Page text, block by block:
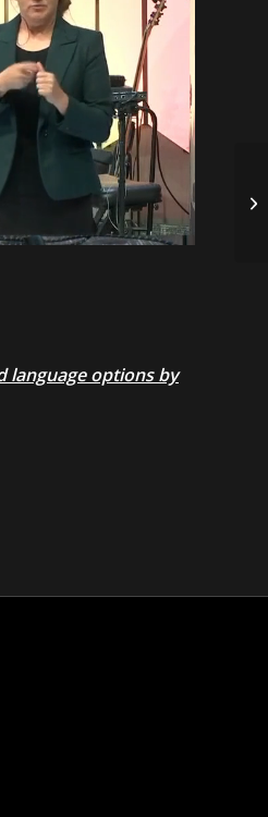
language options by